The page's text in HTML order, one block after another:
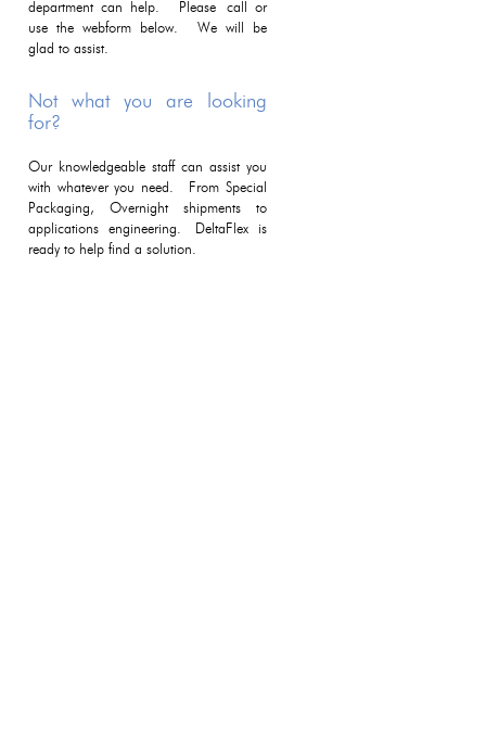
department can help. Please call or
use the webform below. We will be
glad to assist.
Not what you are looking
for?
Our knowledgeable staff can assist you
with whatever you need. From Special
Packaging, Overnight shipments to
applications engineering. DeltaFlex is
ready to help find a solution.